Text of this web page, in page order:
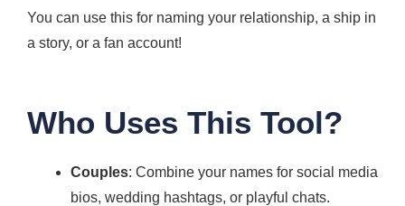
You can use this for naming your relationship, a ship in
a story, or a fan account!
Who Uses This Tool?
Couples: Combine your names for social media
bios, wedding hashtags, or playful chats.